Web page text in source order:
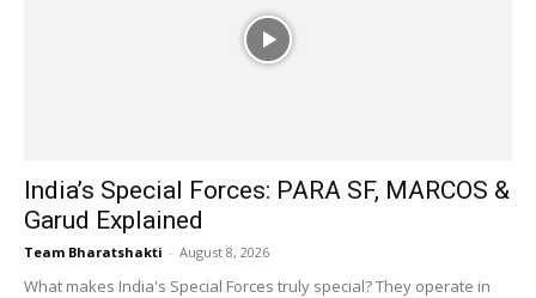
India’s Special Forces: PARA SF, MARCOS &
Garud Explained
Team Bharatshakti - August 8, 2026
What makes India's Special Forces truly special? They operate in